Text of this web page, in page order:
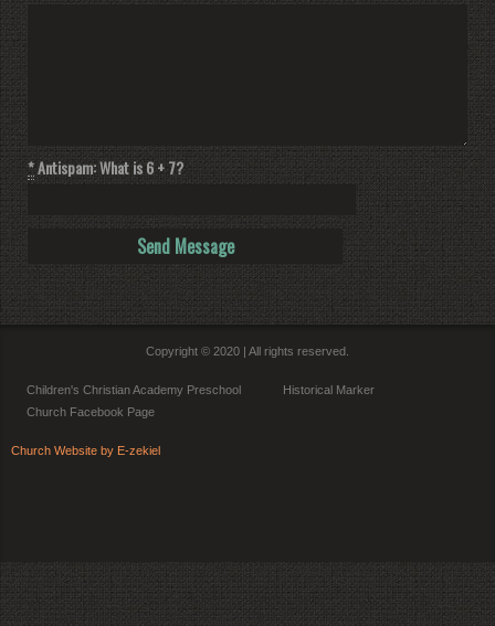
*Antispam: What is 6 + 7?
Copyright © 2020 | All rights reserved.
Children's Christian Academy Preschool
Historical Marker
Church Facebook Page
Church Website by E-zekiel